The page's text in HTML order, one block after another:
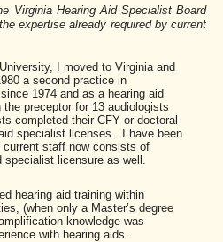
Virginia Hearing Aid Specialist Board
expertise already required by current
I moved to Virginia and
a second practice in
1974 and as a hearing aid
preceptor for 13 audiologists
completed their CFY or doctoral
specialist licenses. I have been
staff now consists of
specialist licensure as well.
hearing aid training within
(when only a Master’s degree
knowledge was
with hearing aids.